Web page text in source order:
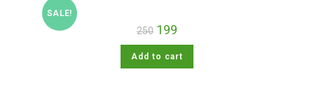
SALE!
250 199
Add to cart